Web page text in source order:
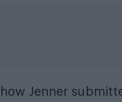
Jenner